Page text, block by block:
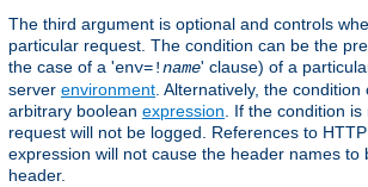
The third argument is optional and controls
particular request. The condition can be the
the case of a 'env=!name' clause) of a
server environment. Alternatively, the
arbitrary boolean expression. If the condition
request will not be logged. References to
expression will not cause the header names to
header.